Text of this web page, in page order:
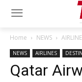
Home NEWS
NEWS AIRLINES
Qatar